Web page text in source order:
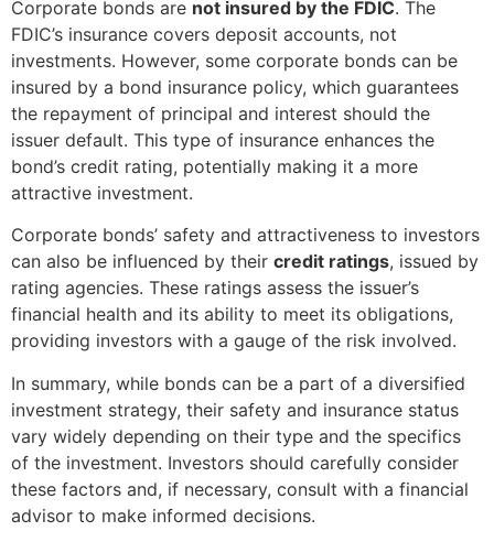
Corporate bonds are not insured by the FDIC. The
FDIC’s insurance covers deposit accounts, not
investments. However, some corporate bonds can be
insured by a bond insurance policy, which guarantees
the repayment of principal and interest should the
issuer default. This type of insurance enhances the
bond’s credit rating, potentially making it a more
attractive investment.
Corporate bonds’ safety and attractiveness to investors
can also be influenced by their credit ratings, issued by
rating agencies. These ratings assess the issuer’s
financial health and its ability to meet its obligations,
providing investors with a gauge of the risk involved.
In summary, while bonds can be a part of a diversified
investment strategy, their safety and insurance status
vary widely depending on their type and the specifics
of the investment. Investors should carefully consider
these factors and, if necessary, consult with a financial
advisor to make informed decisions.